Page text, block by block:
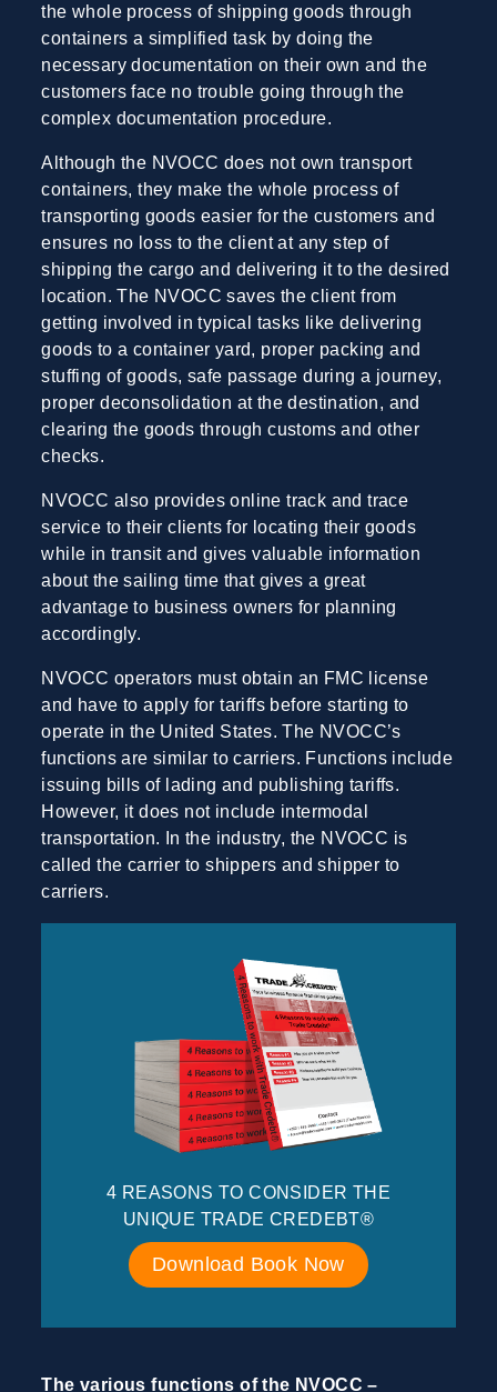
the whole process of shipping goods through
containers a simplified task by doing the
necessary documentation on their own and the
customers face no trouble going through the
complex documentation procedure.
Although the NVOCC does not own transport
containers, they make the whole process of
transporting goods easier for the customers and
ensures no loss to the client at any step of
shipping the cargo and delivering it to the desired
location. The NVOCC saves the client from
getting involved in typical tasks like delivering
goods to a container yard, proper packing and
stuffing of goods, safe passage during a journey,
proper deconsolidation at the destination, and
clearing the goods through customs and other
checks.
NVOCC also provides online track and trace
service to their clients for locating their goods
while in transit and gives valuable information
about the sailing time that gives a great
advantage to business owners for planning
accordingly.
NVOCC operators must obtain an FMC license
and have to apply for tariffs before starting to
operate in the United States. The NVOCC’s
functions are similar to carriers. Functions include
issuing bills of lading and publishing tariffs.
However, it does not include intermodal
transportation. In the industry, the NVOCC is
called the carrier to shippers and shipper to
carriers.
4 REASONS TO CONSIDER THE
UNIQUE TRADE CREDEBT®
Download Book Now
The various functions of the NVOCC –